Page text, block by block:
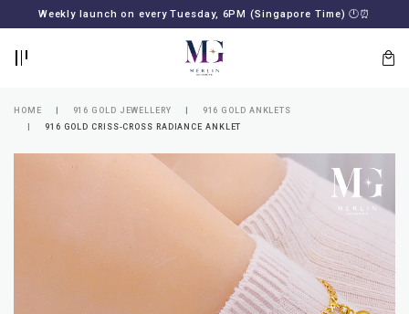
Weekly launch on every Tuesday, 6PM (Singapore Time)🕛⏰
HOME 916 GOLD JEWELLERY
916 GOLD ANKLETS
916 GOLD CRISS-CROSS RADIANCE ANKLET